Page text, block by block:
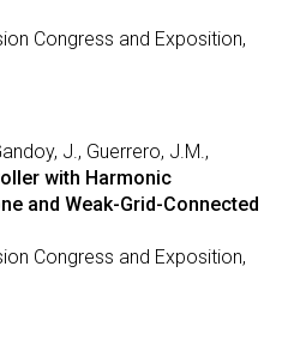
Congress and Exposition,
J., Guerrero, J.M.,
with Harmonic
and Weak-Grid-Connected
Congress and Exposition,